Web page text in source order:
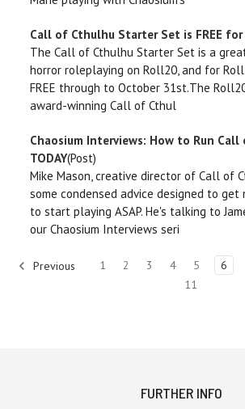
Call of Cthulhu Starter Set is FREE
The Call of Cthulhu Starter Set is a
horror roleplaying on Roll20, and for
FREE through to October 31st.The
award-winning Call of Cthul
Chaosium Interviews: How to Run
TODAY(Post)
Mike Mason, creative director of Call of
some condensed advice designed to get
to start playing ASAP. He's talking to
our Chaosium Interviews seri
Previous 1 2 3 4 5 6
11
FURTHER INFO